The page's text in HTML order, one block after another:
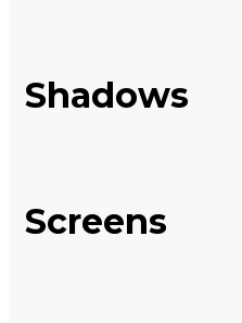
Shadows
Screens